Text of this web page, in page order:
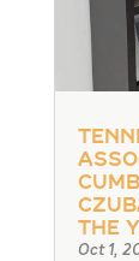
the
Oct 1,